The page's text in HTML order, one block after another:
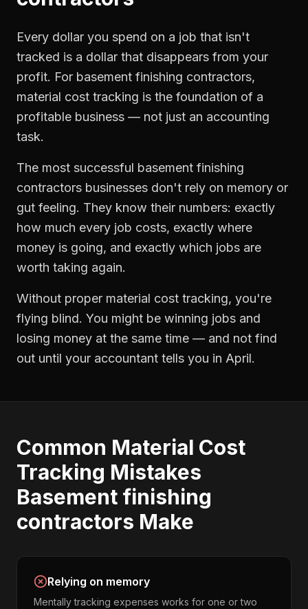
Every dollar you spend on a job that isn't
tracked is a dollar that disappears from your
profit. For basement finishing contractors,
material cost tracking is the foundation of a
profitable business — not just an accounting
task.
The most successful basement finishing
contractors businesses don't rely on memory or
gut feeling. They know their numbers: exactly
how much every job costs, exactly where
money is going, and exactly which jobs are
worth taking again.
Without proper material cost tracking, you're
flying blind. You might be winning jobs and
losing money at the same time — and not find
out until your accountant tells you in April.
Common Material Cost
Tracking Mistakes
Basement finishing
contractors Make
Relying on memory
Mentally tracking expenses works for one or two